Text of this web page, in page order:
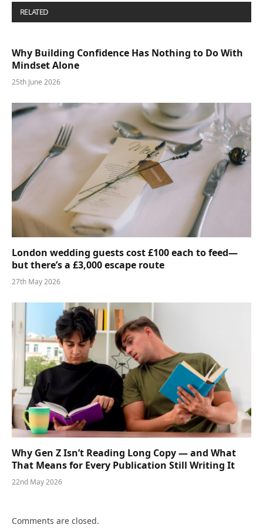
RELATED
Why Building Confidence Has Nothing to Do With
Mindset Alone
25th June 2026
London wedding guests cost £100 each to feed—
but there’s a £3,000 escape route
27th May 2026
Why Gen Z Isn’t Reading Long Copy — and What
That Means for Every Publication Still Writing It
22nd May 2026
Comments are closed.